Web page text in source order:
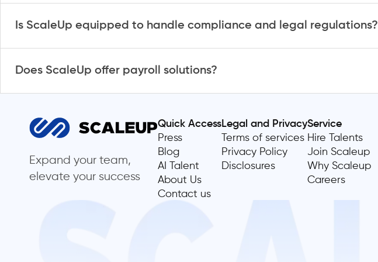
Is ScaleUp equipped to handle compliance and legal regulations?
Does ScaleUp offer payroll solutions?
Expand your team,
elevate your success
Quick Access
Press
Blog
AI Talent
About Us
Contact us
Legal and Privacy
Terms of services
Privacy Policy
Disclosures
Service
Hire Talents
Join Scaleup
Why Scaleup
Careers